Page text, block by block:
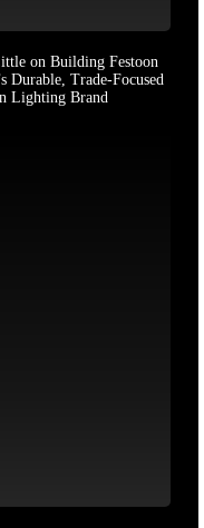
on Building Festoon
Durable, Trade-Focused
Lighting Brand